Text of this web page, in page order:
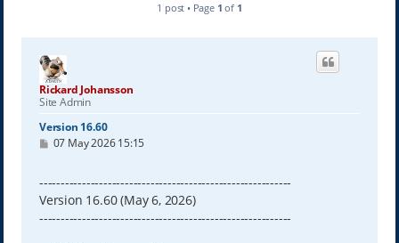
1 post • Page 1 of 1
Rickard Johansson
Site Admin
Version 16.60
P07 May 2026 15:15
-----------------------------------------------------------
Version 16.60 (May 6, 2026)
-----------------------------------------------------------